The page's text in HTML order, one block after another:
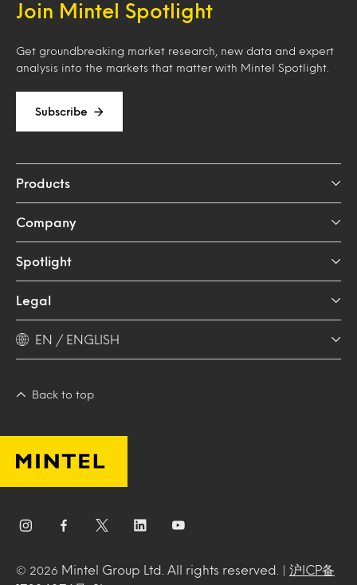
Join Mintel Spotlight
Get groundbreaking market research, new data and expert
analysis into the markets that matter with Mintel Spotlight.
Subscribe
Products
Company
Spotlight
Legal
EN / ENGLISH
Back to top
© 2026 Mintel Group Ltd. All rights reserved. | 沪ICP备